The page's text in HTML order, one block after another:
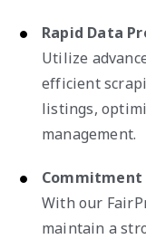
Rapid Data
Utilize
efficient
listings,
management.
With our
maintain a